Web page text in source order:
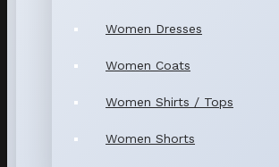
Women Dresses
Women Coats
Women Shirts / Tops
Women Shorts